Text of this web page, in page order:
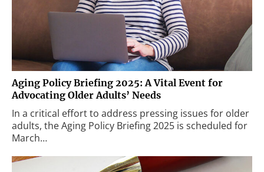
Aging Policy Briefing 2025: A Vital Event for
Advocating Older Adults’ Needs
In a critical effort to address pressing issues for older
adults, the Aging Policy Briefing 2025 is scheduled for
March…